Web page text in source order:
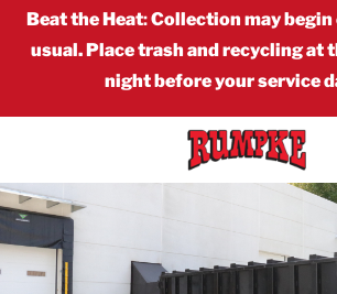
Beat the Heat:Collection may begin
usual. Place trash and recycling at
night before your service